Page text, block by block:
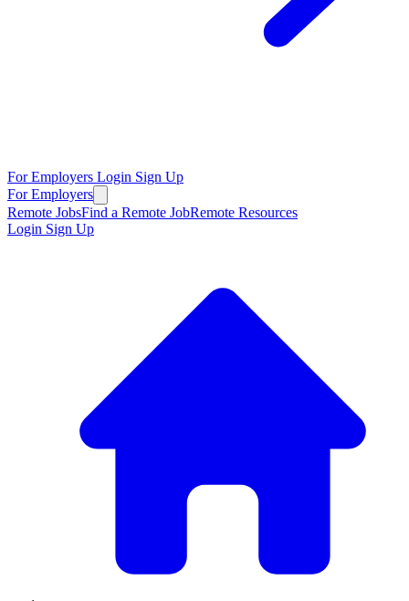
For Employers Login Sign Up
For Employers
Remote JobsFind a Remote JobRemote Resources
Login Sign Up